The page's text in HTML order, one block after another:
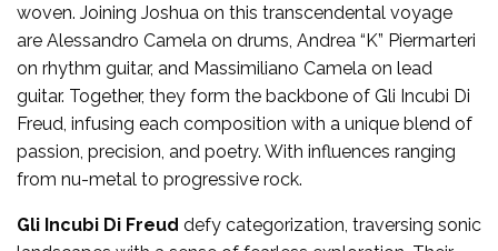
woven. Joining Joshua on this transcendental voyage
are Alessandro Camela on drums, Andrea “K” Piermarteri
on rhythm guitar, and Massimiliano Camela on lead
guitar. Together, they form the backbone of Gli Incubi Di
Freud, infusing each composition with a unique blend of
passion, precision, and poetry. With influences ranging
from nu-metal to progressive rock.
Gli Incubi Di Freud defy categorization, traversing sonic